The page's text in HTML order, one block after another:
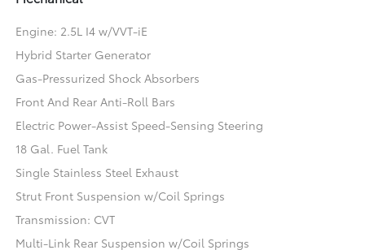
Engine: 2.5L I4 w/VVT-iE
Hybrid Starter Generator
Gas-Pressurized Shock Absorbers
Front And Rear Anti-Roll Bars
Electric Power-Assist Speed-Sensing Steering
18 Gal. Fuel Tank
Single Stainless Steel Exhaust
Strut Front Suspension w/Coil Springs
Transmission: CVT
Multi-Link Rear Suspension w/Coil Springs